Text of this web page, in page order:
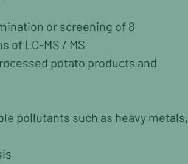
or screening of 8
of LC-MS / MS
potato products and
pollutants such as heavy metals,